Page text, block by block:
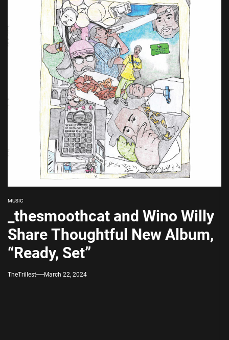
MUSIC
_thesmoothcat and Wino Willy
Share Thoughtful New Album,
“Ready, Set”
TheTrillest March 22, 2024